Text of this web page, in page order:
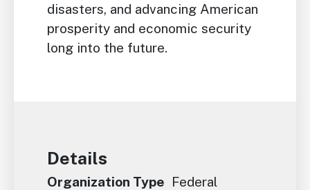
disasters, and advancing American
prosperity and economic security
long into the future.
Details
Organization Type Federal